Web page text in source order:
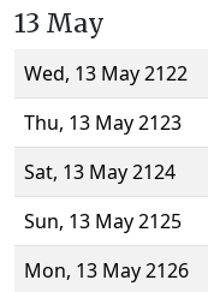
13 May
Wed, 13 May 2122
Thu, 13 May 2123
Sat, 13 May 2124
Sun, 13 May 2125
Mon, 13 May 2126